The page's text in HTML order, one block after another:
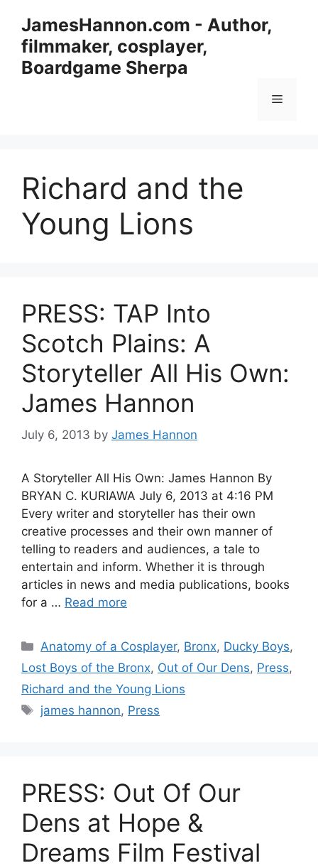
content
JamesHannon.com - Author,
filmmaker, cosplayer,
Boardgame Sherpa
Menu
Richard and the
Young Lions
PRESS: TAP Into
Scotch Plains: A
Storyteller All His Own:
James Hannon
July 6, 2013 by James Hannon
A Storyteller All His Own: James Hannon By
BRYAN C. KURIAWA July 6, 2013 at 4:16 PM
Every writer and storyteller has their own
creative processes and their own manner of
telling to readers and audiences, a tale to
entertain and inform. Whether it is through
articles in news and media publications, books
for a … Read more
Categories
Anatomy of a Cosplayer, Bronx, Ducky Boys,
Lost Boys of the Bronx, Out of Our Dens, Press,
Richard and the Young Lions
Tags
james hannon, Press
PRESS: Out Of Our
Dens at Hope &
Dreams Film Festival